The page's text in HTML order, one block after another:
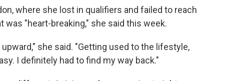
where she lost in qualifiers and failed to reach
"heart-breaking," she said this week.
she said. "Getting used to the lifestyle,
I definitely had to find my way back."